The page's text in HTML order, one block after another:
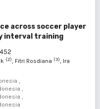
across soccer player
interval training
(2), Fitri Rosdiana (3), Ira
,
,
,